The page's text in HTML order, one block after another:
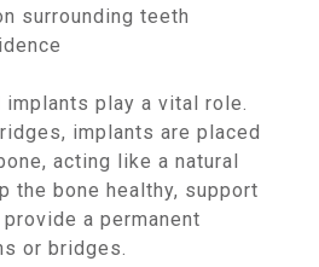
surrounding teeth
play a vital role.
implants are placed
acting like a natural
the bone healthy, support
a permanent
or bridges.